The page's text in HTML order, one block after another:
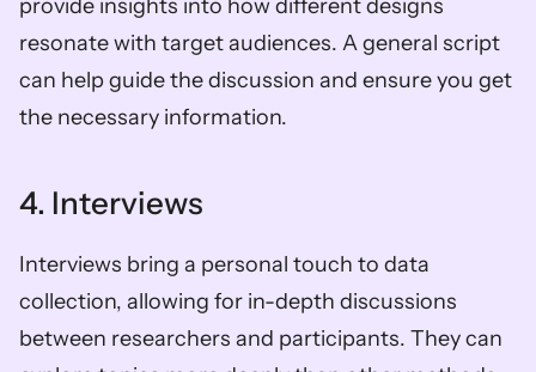
provide insights into how different designs
resonate with target audiences. A general script
can help guide the discussion and ensure you get
the necessary information.
4. Interviews
Interviews bring a personal touch to data
collection, allowing for in-depth discussions
between researchers and participants. They can